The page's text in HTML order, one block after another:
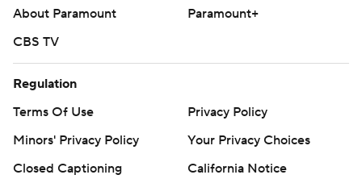
About Paramount
Paramount+
CBS TV
Regulation
Terms Of Use
Privacy Policy
Minors' Privacy Policy
Your Privacy Choices
Closed Captioning
California Notice